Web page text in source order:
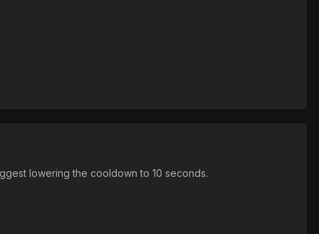
lowering the cooldown to 10 seconds.